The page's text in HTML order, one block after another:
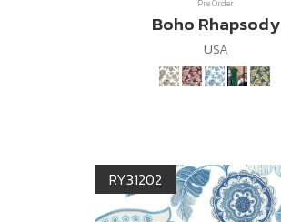
Pre Order
Boho Rhapsody
USA
RY31202